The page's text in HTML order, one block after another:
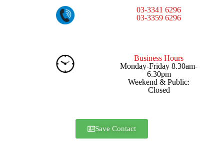
03-3341 6296
03-3359 6296
Business Hours
Monday-Friday 8.30am-
6.30pm
Weekend & Public:
Closed
Save Contact